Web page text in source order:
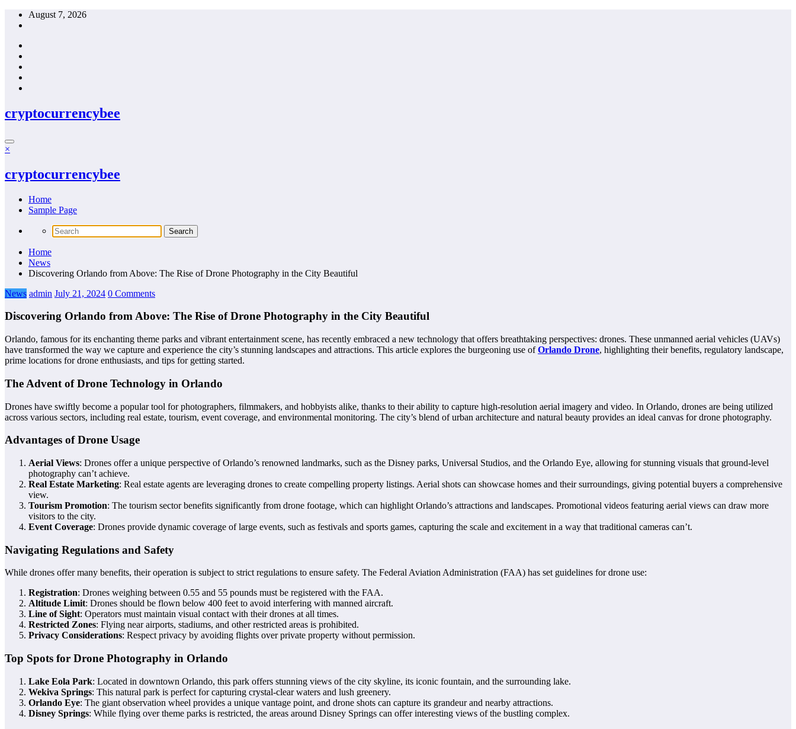
Skip
August 7, 2026
cryptocurrencybee
×
cryptocurrencybee
Home
Sample Page
Home
News
Discovering Orlando from Above: The Rise of Drone Photography in the City Beautiful
News admin July 21, 2024 0 Comments
Discovering Orlando from Above: The Rise of Drone Photography in the City Beautiful
Orlando, famous for its enchanting theme parks and vibrant entertainment scene, has recently embraced a new technology that offers breathtaking perspectives: drones. These unmanned aerial vehicles (UAVs)
have transformed the way we capture and experience the city’s stunning landscapes and attractions. This article explores the burgeoning use ofOrlando Drone, highlighting their benefits, regulatory landscape,
prime locations for drone enthusiasts, and tips for getting started.
The Advent of Drone Technology in Orlando
Drones have swiftly become a popular tool for photographers, filmmakers, and hobbyists alike, thanks to their ability to capture high-resolution aerial imagery and video. In Orlando, drones are being utilized
across various sectors, including real estate, tourism, event coverage, and environmental monitoring. The city’s blend of urban architecture and natural beauty provides an ideal canvas for drone photography.
Advantages of Drone Usage
Aerial Views: Drones offer a unique perspective of Orlando’s renowned landmarks, such as the Disney parks, Universal Studios, and the Orlando Eye, allowing for stunning visuals that ground-level
photography can’t achieve.
Real Estate Marketing: Real estate agents are leveraging drones to create compelling property listings. Aerial shots can showcase homes and their surroundings, giving potential buyers a comprehensive
view.
Tourism Promotion: The tourism sector benefits significantly from drone footage, which can highlight Orlando’s attractions and landscapes. Promotional videos featuring aerial views can draw more
visitors to the city.
Event Coverage: Drones provide dynamic coverage of large events, such as festivals and sports games, capturing the scale and excitement in a way that traditional cameras can’t.
Navigating Regulations and Safety
While drones offer many benefits, their operation is subject to strict regulations to ensure safety. The Federal Aviation Administration (FAA) has set guidelines for drone use:
Registration: Drones weighing between 0.55 and 55 pounds must be registered with the FAA.
Altitude Limit: Drones should be flown below 400 feet to avoid interfering with manned aircraft.
Line of Sight: Operators must maintain visual contact with their drones at all times.
Restricted Zones: Flying near airports, stadiums, and other restricted areas is prohibited.
Privacy Considerations: Respect privacy by avoiding flights over private property without permission.
Top Spots for Drone Photography in Orlando
Lake Eola Park: Located in downtown Orlando, this park offers stunning views of the city skyline, its iconic fountain, and the surrounding lake.
Wekiva Springs: This natural park is perfect for capturing crystal-clear waters and lush greenery.
Orlando Eye: The giant observation wheel provides a unique vantage point, and drone shots can capture its grandeur and nearby attractions.
Disney Springs: While flying over theme parks is restricted, the areas around Disney Springs can offer interesting views of the bustling complex.